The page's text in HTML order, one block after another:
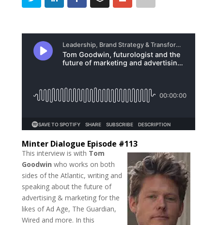
Minter Dialogue Episode #113
This interview is with Tom
Goodwin who works on both
sides of the Atlantic, writing and
speaking about the future of
advertising & marketing for the
likes of Ad Age, The Guardian,
Wired and more. In this